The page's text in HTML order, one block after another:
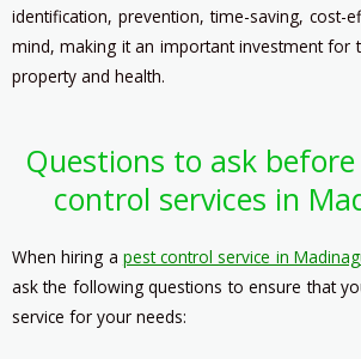
identification, prevention, time-saving, cost-
mind, making it an important investment for
property and health.
Questions to ask
control services in
When hiring a pest control service in
ask the following questions to ensure that
service for your needs: